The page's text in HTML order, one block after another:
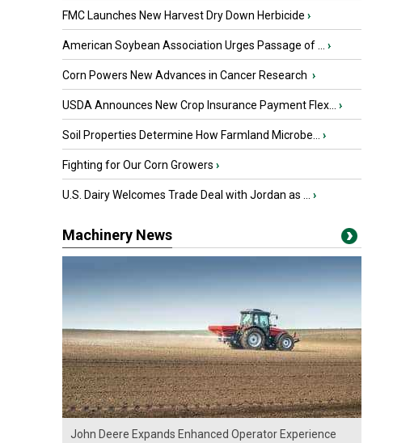
FMC Launches New Harvest Dry Down Herbicide ›
American Soybean Association Urges Passage of ... ›
Corn Powers New Advances in Cancer Research ›
USDA Announces New Crop Insurance Payment Flex... ›
Soil Properties Determine How Farmland Microbe... ›
Fighting for Our Corn Growers ›
U.S. Dairy Welcomes Trade Deal with Jordan as ... ›
Machinery News
John Deere Expands Enhanced Operator Experience